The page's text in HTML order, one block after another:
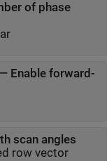
of phase
— Enable forward-
scan angles
row vector